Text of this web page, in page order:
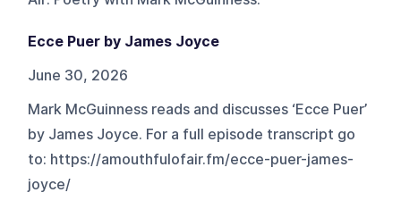
Ecce Puer by James Joyce
June 30, 2026
Mark McGuinness reads and discusses ‘Ecce Puer’
by James Joyce. For a full episode transcript go
to: https://amouthfulofair.fm/ecce-puer-james-
joyce/